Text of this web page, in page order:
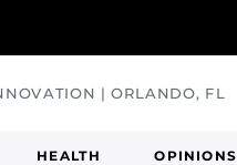
| ORLANDO, FL
HEALTH OPINIONS